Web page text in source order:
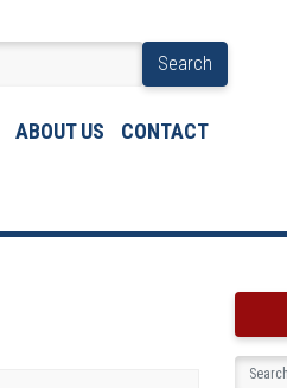
Search
ABOUT US CONTACT